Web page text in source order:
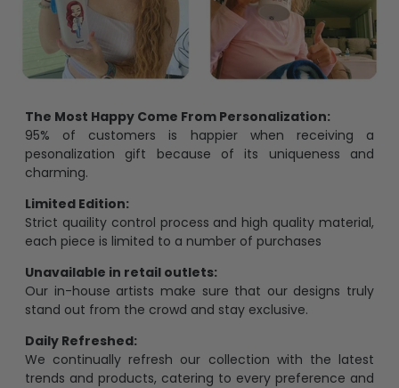
The Most Happy Come From Personalization:
95% of customers is happier when receiving a
pesonalization gift because of its uniqueness and
charming.
Limited Edition:
Strict quaility control process and high quality material,
each piece is limited to a number of purchases
Unavailable in retail outlets:
Our in-house artists make sure that our designs truly
stand out from the crowd and stay exclusive.
Daily Refreshed:
We continually refresh our collection with the latest
trends and products, catering to every preference and